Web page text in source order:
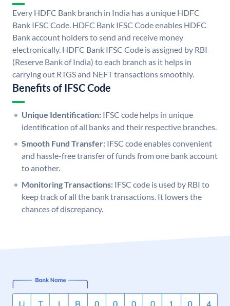
Every HDFC Bank branch in India has a unique HDFC
Bank IFSC Code. HDFC Bank IFSC Code enables HDFC
Bank account holders to send and receive money
electronically. HDFC Bank IFSC Code is assigned by RBI
(Reserve Bank of India) to each branch as it helps in
carrying out RTGS and NEFT transactions smoothly.
Benefits of IFSC Code
Unique Identification: IFSC code helps in unique
identification of all banks and their respective branches.
Smooth Fund Transfer: IFSC code enables convenient
and hassle-free transfer of funds from one bank account
to another.
Monitoring Transactions: IFSC code is used by RBI to
keep track of all the bank transactions. It lowers the
chances of discrepancy.